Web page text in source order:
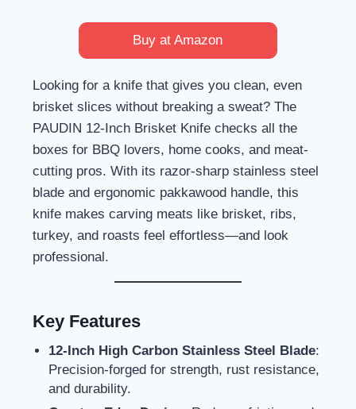
Buy at Amazon
Looking for a knife that gives you clean, even
brisket slices without breaking a sweat? The
PAUDIN 12-Inch Brisket Knife checks all the
boxes for BBQ lovers, home cooks, and meat-
cutting pros. With its razor-sharp stainless steel
blade and ergonomic pakkawood handle, this
knife makes carving meats like brisket, ribs,
turkey, and roasts feel effortless—and look
professional.
Key Features
12-Inch High Carbon Stainless Steel Blade:
Precision-forged for strength, rust resistance,
and durability.